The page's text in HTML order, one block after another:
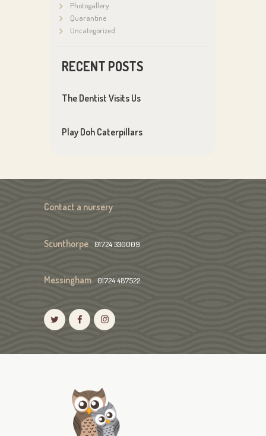
Photogallery
Quarantine
Uncategorized
RECENT POSTS
The Dentist Visits Us
Play Doh Caterpillars
Contact a nursery
Scunthorpe 01724 330009
Messingham 01724 487522